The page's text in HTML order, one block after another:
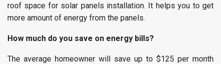
roof space for solar panels installation. It helps you to get
more amount of energy from the panels.
How much do you save on energy bills?
The average homeowner will save up to $125 per month